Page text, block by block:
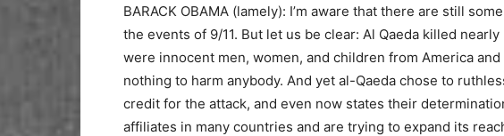
BARACK OBAMA (lamely): I’m aware that there are still
the events of 9/11. But let us be clear: Al Qaeda killed
were innocent men, women, and children from America
nothing to harm anybody. And yet al-Qaeda chose to
credit for the attack, and even now states their
affiliates in many countries and are trying to expand its